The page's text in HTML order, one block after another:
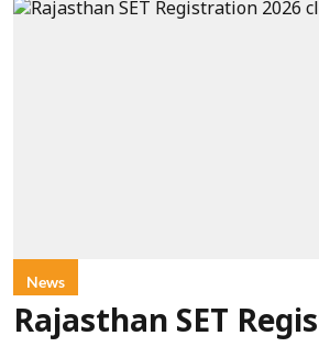
News
Rajasthan SET